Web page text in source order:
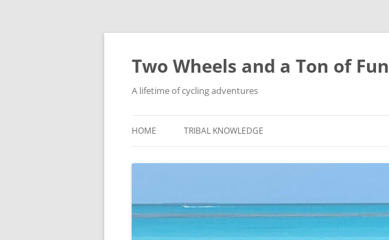
Skip
Two Wheels and a Ton of Fun
A lifetime of cycling adventures
HOME TRIBAL KNOWLEDGE